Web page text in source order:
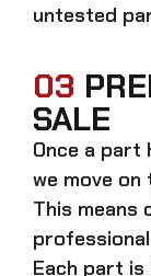
untested
03
SALE
Once a part
we move
This means
Each part